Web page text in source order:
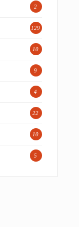
2
129
10
9
4
22
10
5